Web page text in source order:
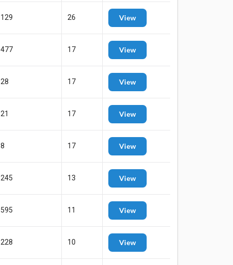
129 26 View
477 17 View
28 17 View
21 17 View
8 17 View
245 13 View
595 11 View
228 10 View